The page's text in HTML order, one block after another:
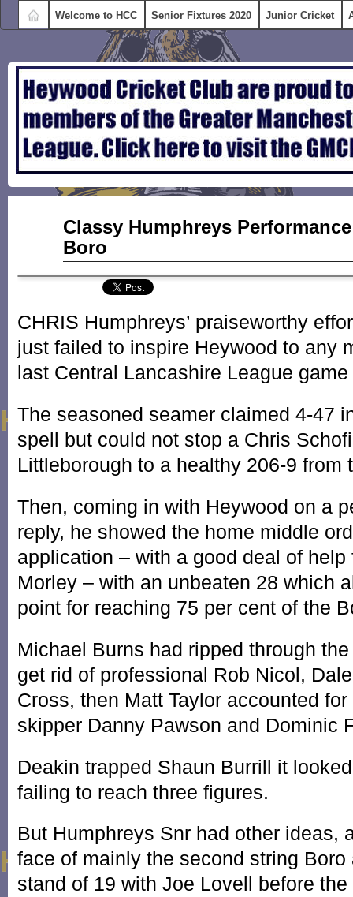
Welcome to HCC Senior Fixtures 2020 Junior Cricket
Classy Humphreys
Boro
CHRIS Humphreys’ praiseworthy
just failed to inspire Heywood to any
last Central Lancashire League
The seasoned seamer claimed 4-47
spell but could not stop a Chris
Littleborough to a healthy 206-9 from
Then, coming in with Heywood on a
reply, he showed the home middle
application – with a good deal of
Morley – with an unbeaten 28 which
point for reaching 75 per cent of the
Michael Burns had ripped through
get rid of professional Rob Nicol,
Cross, then Matt Taylor accounted
skipper Danny Pawson and Dominic
Deakin trapped Shaun Burrill it
failing to reach three figures.
But Humphreys Snr had other ideas,
face of mainly the second string
stand of 19 with Joe Lovell before